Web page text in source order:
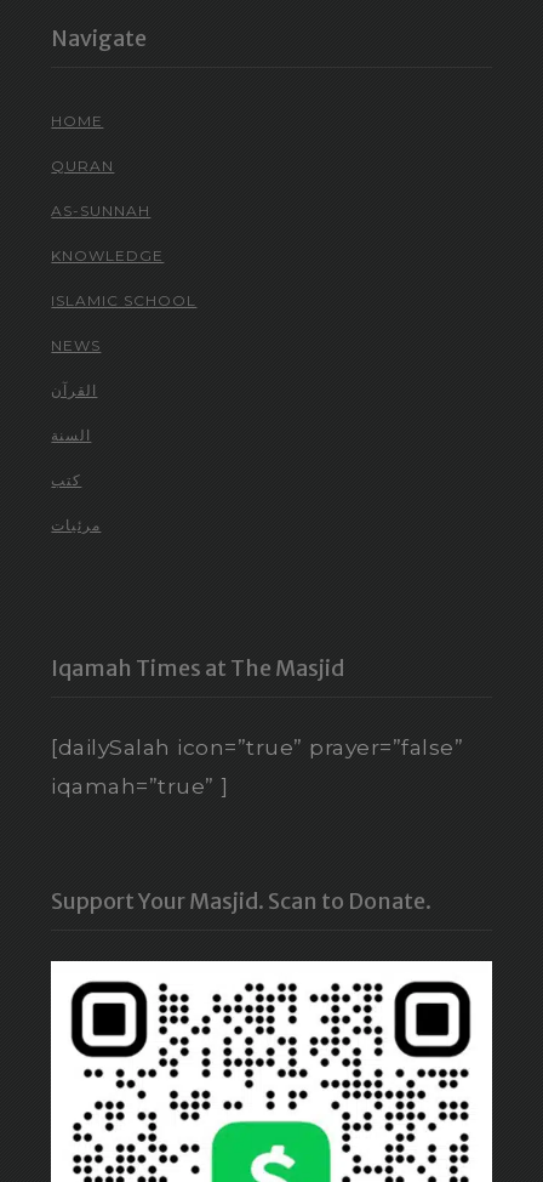
Navigate
HOME
QURAN
AS-SUNNAH
KNOWLEDGE
ISLAMIC SCHOOL
NEWS
القرآن
السنة
كتب
مرئيات
Iqamah Times at The Masjid
[dailySalah icon=”true” prayer=”false”
iqamah=”true” ]
Support Your Masjid. Scan to Donate.